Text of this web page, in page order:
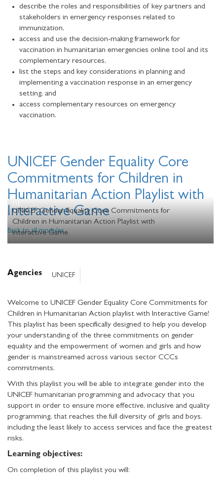
describe the roles and responsibilities of key partners and
stakeholders in emergency responses related to
immunization,
access and use the decision-making framework for
vaccination in humanitarian emergencies online tool and its
complementary resources,
list the steps and key considerations in planning and
implementing a vaccination response in an emergency
setting, and
access complementary resources on emergency
vaccination.
UNICEF Gender Equality Core
Commitments for Children in
Humanitarian Action Playlist with
Interactive Game
Back to all modules
UNICEF Gender Equality Core Commitments for
Children in Humanitarian Action Playlist with
Interactive Game
Agencies UNICEF
Welcome to UNICEF Gender Equality Core Commitments for
Children in Humanitarian Action playlist with Interactive Game!
This playlist has been specifically designed to help you develop
your understanding of the three commitments on gender
equality and the empowerment of women and girls and how
gender is mainstreamed across various sector CCCs
commitments.
With this playlist you will be able to integrate gender into the
UNICEF humanitarian programming and advocacy that you
support in order to ensure more effective, inclusive and quality
programming, that reaches the full diversity of girls and boys,
including the least likely to access services and face the greatest
risks.
Learning objectives:
On completion of this playlist you will: